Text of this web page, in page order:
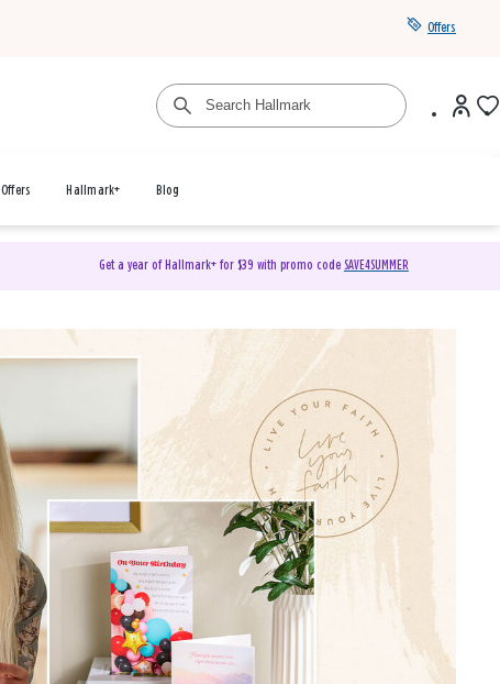
Offers
Offers Hallmark+ Blog
Get a year of Hallmark+ for $39 with promo code SAVE4SUMMER